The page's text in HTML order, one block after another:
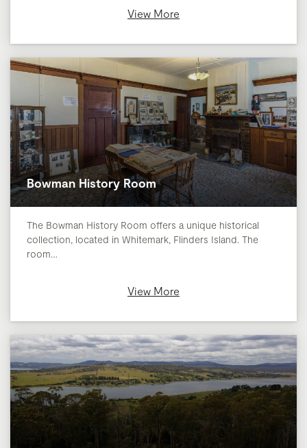
View More
Bowman History Room
The Bowman History Room offers a unique historical
collection, located in Whitemark, Flinders Island. The
room…
View More